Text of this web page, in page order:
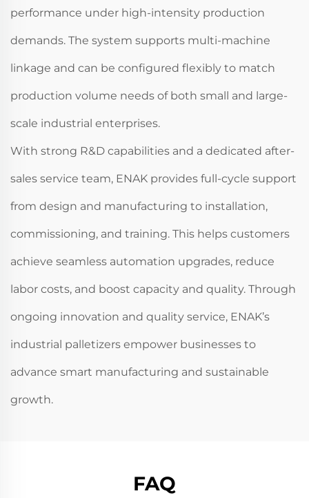
performance under high-intensity production
demands. The system supports multi-machine
linkage and can be configured flexibly to match
production volume needs of both small and large-
scale industrial enterprises.
With strong R&D capabilities and a dedicated after-
sales service team, ENAK provides full-cycle support
from design and manufacturing to installation,
commissioning, and training. This helps customers
achieve seamless automation upgrades, reduce
labor costs, and boost capacity and quality. Through
ongoing innovation and quality service, ENAK’s
industrial palletizers empower businesses to
advance smart manufacturing and sustainable
growth.
FAQ